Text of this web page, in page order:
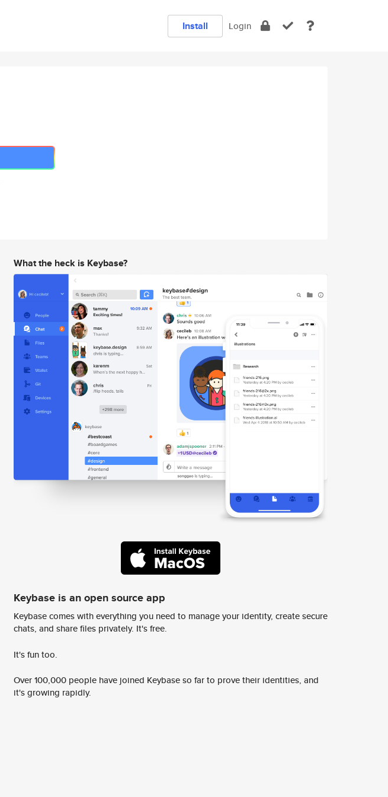
Install Login
What the heck is Keybase?
Keybase is an open source app
Keybase comes with everything you need to manage your identity, create secure
chats, and share files privately. It's free.
It's fun too.
Over 100,000 people have joined Keybase so far to prove their identities, and
it's growing rapidly.